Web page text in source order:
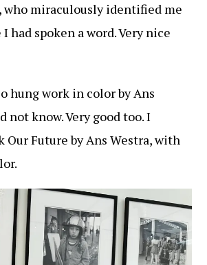
who miraculously identified me
had spoken a word. Very nice
hung work in color by Ans
not know. Very good too. I
Our Future by Ans Westra, with